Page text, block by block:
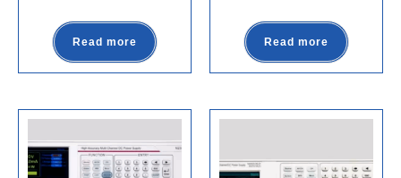
Read more Read more